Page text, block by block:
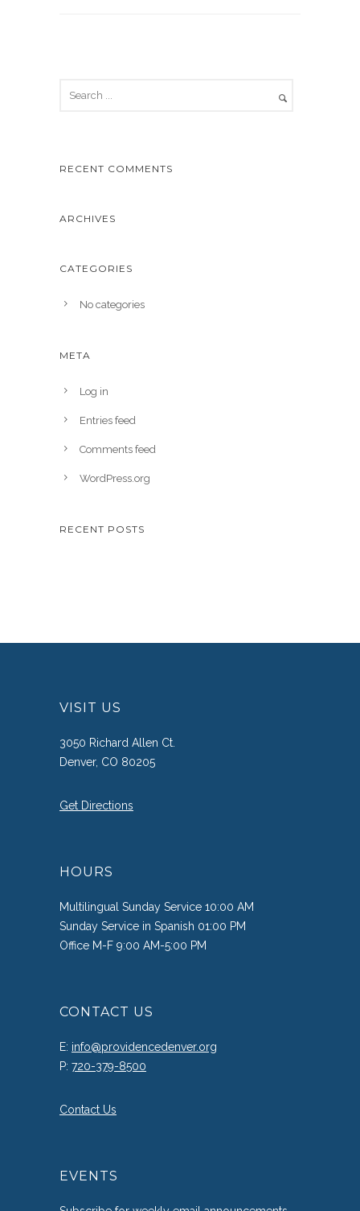
RECENT COMMENTS
ARCHIVES
CATEGORIES
No categories
META
Log in
Entries feed
Comments feed
WordPress.org
RECENT POSTS
VISIT US
3050 Richard Allen Ct.
Denver, CO 80205
Get Directions
HOURS
Multilingual Sunday Service 10:00 AM
Sunday Service in Spanish 01:00 PM
Office M-F 9:00 AM-5:00 PM
CONTACT US
E: info@providencedenver.org
P: 720-379-8500
Contact Us
EVENTS